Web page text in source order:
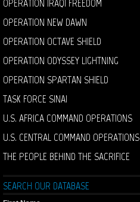
OPERATION IRAQI FREEDOM
OPERATION NEW DAWN
OPERATION OCTAVE SHIELD
OPERATION ODYSSEY LIGHTNING
OPERATION SPARTAN SHIELD
TASK FORCE SINAI
U.S. AFRICA COMMAND OPERATIONS
U.S. CENTRAL COMMAND OPERATIONS
THE PEOPLE BEHIND THE SACRIFICE
SEARCH OUR DATABASE